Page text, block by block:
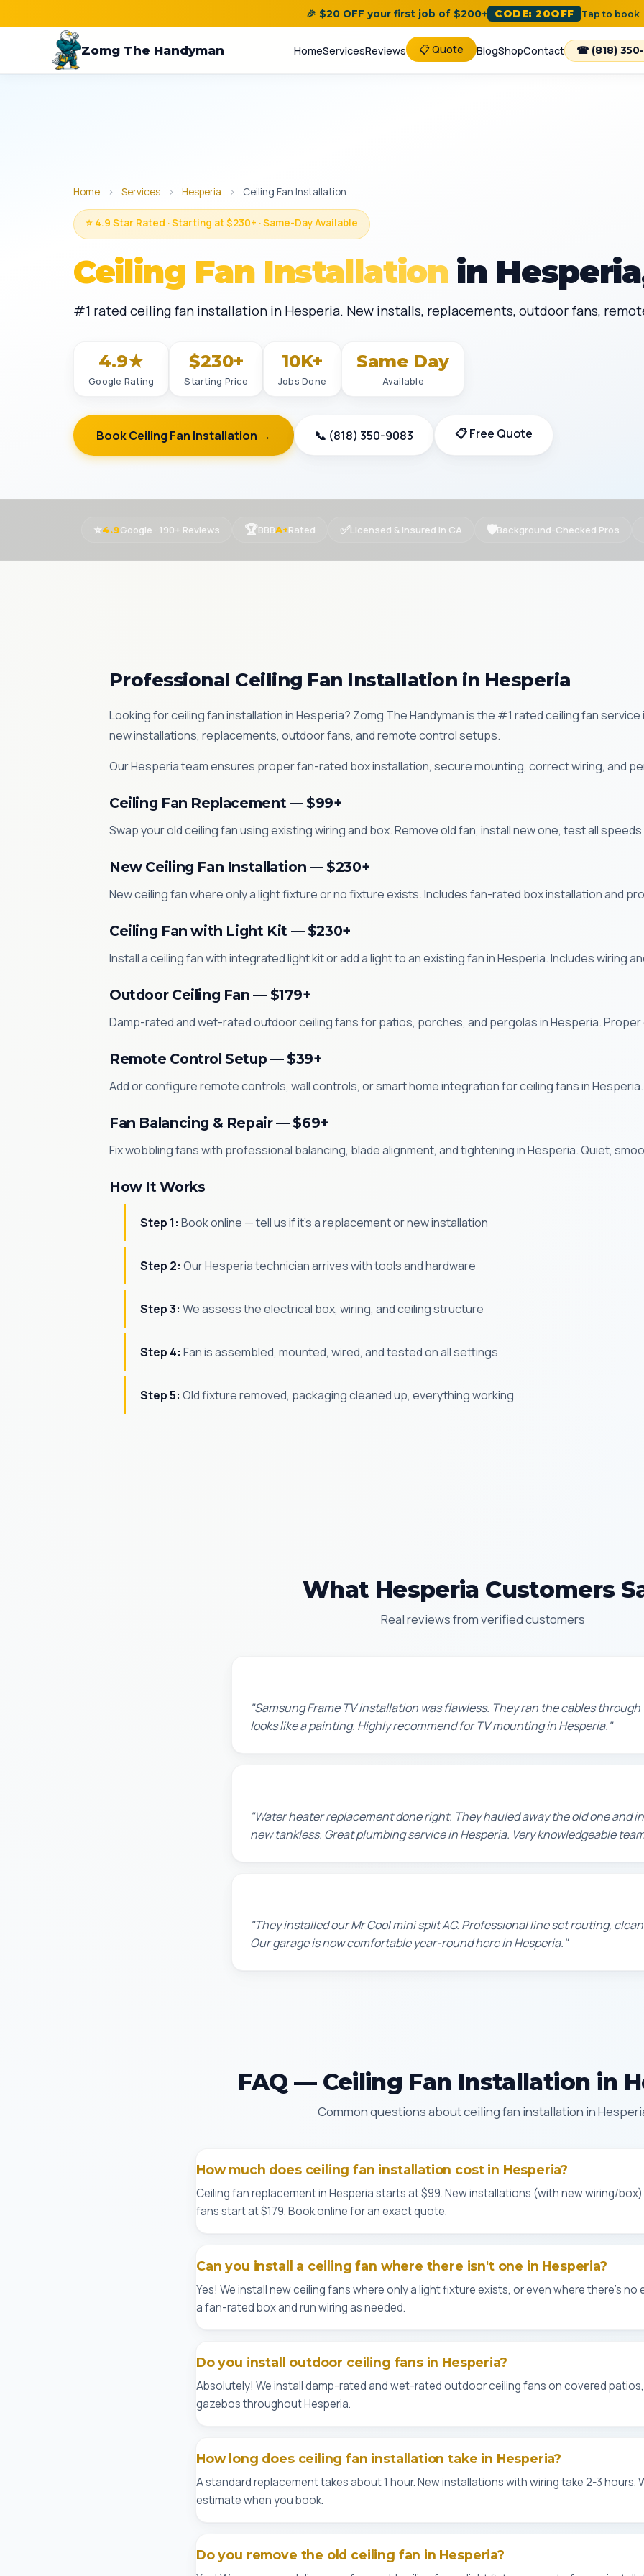
🎉 $20 OFF your first job of $200+ CODE: 20OFF Tap to book
Zomg The Handyman HomeServicesReviews 📋 Quote BlogShopContact ☎ (818)
Home › Services › Hesperia › Ceiling Fan Installation
⭐ 4.9 Star Rated · Starting at $230+ · Same-Day Available
Ceiling Fan Installationin
#1 rated ceiling fan installation in Hesperia. New installs, replacements, outdoor fans,
4.9★
Google Rating
$230+
Starting Price
10K+
Jobs Done
Same Day
Available
Book Ceiling Fan Installation → 📞 (818) 350-9083 📋 Free Quote
⭐4.9Google · 190+ Reviews 🏆BBBA+Rated ✅Licensed & Insured in CA 🛡Background-Checked Pros
Professional Ceiling Fan Installation in Hesperia
Looking for ceiling fan installation in Hesperia? Zomg The Handyman is the #1 rated ceiling fan service
new installations, replacements, outdoor fans, and remote control setups.
Our Hesperia team ensures proper fan-rated box installation, secure mounting, correct wiring, and
Ceiling Fan Replacement — $99+
Swap your old ceiling fan using existing wiring and box. Remove old fan, install new one, test all
New Ceiling Fan Installation — $230+
New ceiling fan where only a light fixture or no fixture exists. Includes fan-rated box installation and
Ceiling Fan with Light Kit — $230+
Install a ceiling fan with integrated light kit or add a light to an existing fan in Hesperia. Includes wiring
Outdoor Ceiling Fan — $179+
Damp-rated and wet-rated outdoor ceiling fans for patios, porches, and pergolas in Hesperia.
Remote Control Setup — $39+
Add or configure remote controls, wall controls, or smart home integration for ceiling fans in Hesperia.
Fan Balancing & Repair — $69+
Fix wobbling fans with professional balancing, blade alignment, and tightening in Hesperia. Quiet,
How It Works
Step 1: Book online — tell us if it's a replacement or new installation
Step 2: Our Hesperia technician arrives with tools and hardware
Step 3: We assess the electrical box, wiring, and ceiling structure
Step 4: Fan is assembled, mounted, wired, and tested on all settings
Step 5: Old fixture removed, packaging cleaned up, everything working
What Hesperia Customers
Real reviews from verified customers
"Samsung Frame TV installation was flawless. They ran the cables
looks like a painting. Highly recommend for TV mounting in Hesperia."
"Water heater replacement done right. They hauled away the old one and
new tankless. Great plumbing service in Hesperia. Very knowledgeable
"They installed our Mr Cool mini split AC. Professional line set routing,
Our garage is now comfortable year-round here in Hesperia."
FAQ — Ceiling Fan Installation in
Common questions about ceiling fan installation in
How much does ceiling fan installation cost in Hesperia?
Ceiling fan replacement in Hesperia starts at $99. New installations (with new wiring/
fans start at $179. Book online for an exact quote.
Can you install a ceiling fan where there isn't one in Hesperia?
Yes! We install new ceiling fans where only a light fixture exists, or even where there's no
a fan-rated box and run wiring as needed.
Do you install outdoor ceiling fans in Hesperia?
Absolutely! We install damp-rated and wet-rated outdoor ceiling fans on covered
gazebos throughout Hesperia.
How long does ceiling fan installation take in Hesperia?
A standard replacement takes about 1 hour. New installations with wiring take 2-3 hours.
estimate when you book.
Do you remove the old ceiling fan in Hesperia?